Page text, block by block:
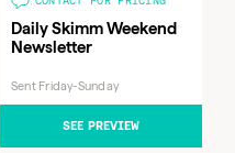
Daily Skimm Weekend
Newsletter
Sent Friday-Sunday
SEE PREVIEW